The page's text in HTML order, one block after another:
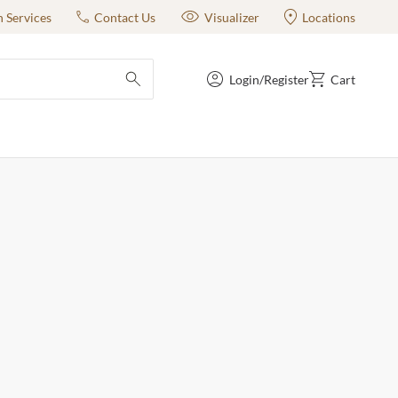
Services Contact Us Visualizer Locations
submit search
Login/Register Cart